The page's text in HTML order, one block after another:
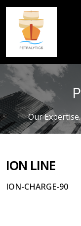
Our
ION LINE
ION-CHARGE-90